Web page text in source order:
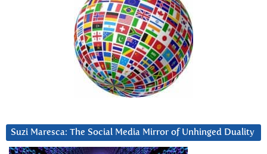
Suzi Maresca: The Social Media Mirror of Unhinged Duality